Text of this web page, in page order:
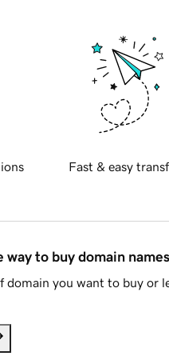
Fast & easy
way to buy domain names
domain you want to buy or